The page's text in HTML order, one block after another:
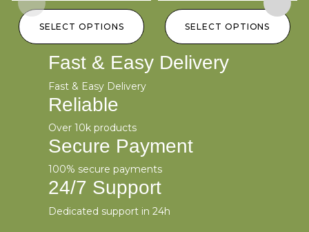
SELECT OPTIONS SELECT OPTIONS
Fast & Easy Delivery
Fast & Easy Delivery
Reliable
Over 10k products
Secure Payment
100% secure payments
24/7 Support
Dedicated support in 24h